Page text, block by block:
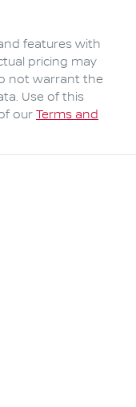
features with
pricing may
not warrant the
Use of this
our Terms and